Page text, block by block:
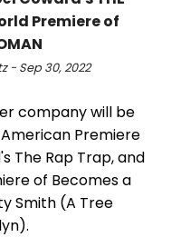
Premiere of
- Sep 30, 2022
company will be
Premiere
The Rap Trap, and
of Becomes a
Smith (A Tree